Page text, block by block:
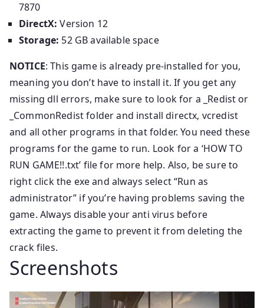
7870
DirectX: Version 12
Storage: 52 GB available space
NOTICE: This game is already pre-installed for you,
meaning you don’t have to install it. If you get any
missing dll errors, make sure to look for a _Redist or
_CommonRedist folder and install directx, vcredist
and all other programs in that folder. You need these
programs for the game to run. Look for a ‘HOW TO
RUN GAME!!.txt’ file for more help. Also, be sure to
right click the exe and always select “Run as
administrator” if you’re having problems saving the
game. Always disable your anti virus before
extracting the game to prevent it from deleting the
crack files.
Screenshots